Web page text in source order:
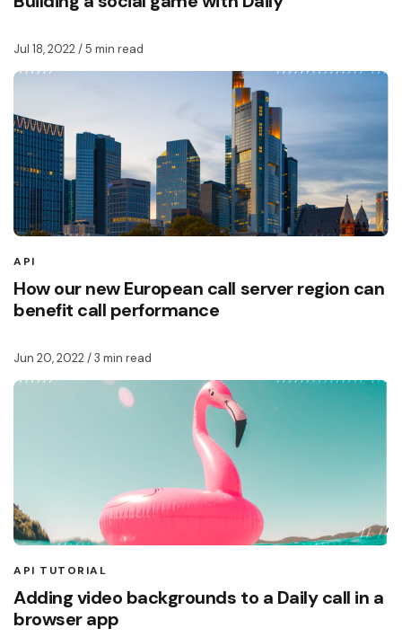
Jul 18, 2022/ 5 min read
API
How our new European call server region can
benefit call performance
Jun 20, 2022/ 3 min read
API TUTORIAL
Adding video backgrounds to a Daily call in a
browser app